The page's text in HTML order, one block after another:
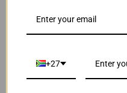
Compatible
D60BK Black
Our Price:
+27